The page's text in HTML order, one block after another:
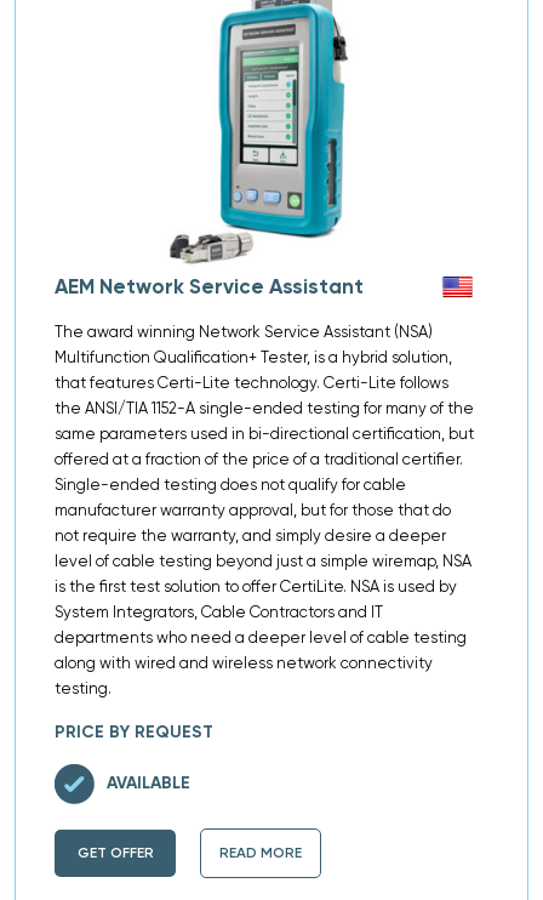
AEM Network Service Assistant​
The award winning Network Service Assistant (NSA)
Multifunction Qualification+ Tester, is a hybrid solution,
that features Certi-Lite technology. Certi-Lite follows
the ANSI/TIA 1152-A single-ended testing for many of the
same parameters used in bi-directional certification, but
offered at a fraction of the price of a traditional certifier.
Single-ended testing does not qualify for cable
manufacturer warranty approval, but for those that do
not require the warranty, and simply desire a deeper
level of cable testing beyond just a simple wiremap, NSA
is the first test solution to offer CertiLite. NSA is used by
System Integrators, Cable Contractors and IT
departments who need a deeper level of cable testing
along with wired and wireless network connectivity
testing.
PRICE BY REQUEST
GET OFFER READ MORE
AVAILABLE